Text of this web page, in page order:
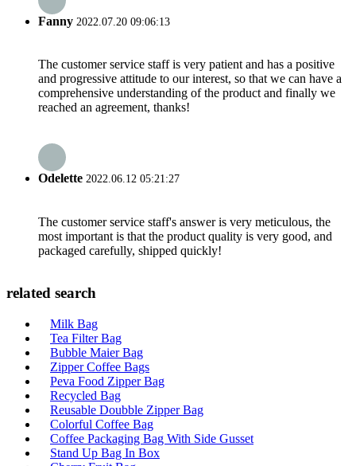
Fanny 2022.07.20 09:06:13
The customer service staff is very patient and has a positive
and progressive attitude to our interest, so that we can have a
comprehensive understanding of the product and finally we
reached an agreement, thanks!
Odelette 2022.06.12 05:21:27
The customer service staff's answer is very meticulous, the
most important is that the product quality is very good, and
packaged carefully, shipped quickly!
related search
Milk Bag
Tea Filter Bag
Bubble Maier Bag
Zipper Coffee Bags
Peva Food Zipper Bag
Recycled Bag
Reusable Doubble Zipper Bag
Colorful Coffee Bag
Coffee Packaging Bag With Side Gusset
Stand Up Bag In Box